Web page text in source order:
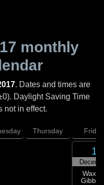
monthly
. Dates and times are
Daylight Saving Time
not in effect.
Thursday Friday
1